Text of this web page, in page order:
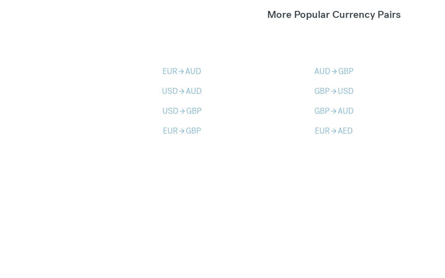
More Popular Currency Pairs
EURarrow_forwardAUD AUDarrow_forward GBP
USDarrow_forwardAUD GBParrow_forward USD
USDarrow_forward GBP GBParrow_forwardAUD
EURarrow_forward GBP EURarrow_forwardAED